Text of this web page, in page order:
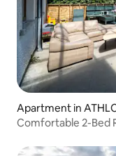
Apartment in
Comfortable 2-Bed